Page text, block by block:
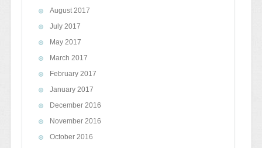
August 2017
July 2017
May 2017
March 2017
February 2017
January 2017
December 2016
November 2016
October 2016